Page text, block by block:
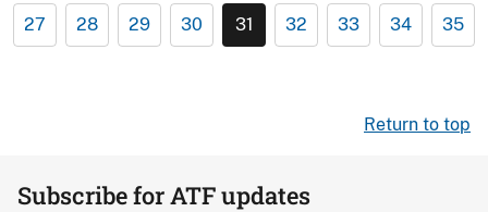
27 28 29 30 31 32 33 34 35
Return to top
Subscribe for ATF updates